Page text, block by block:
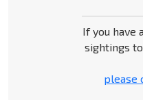
If you have
sightings
please